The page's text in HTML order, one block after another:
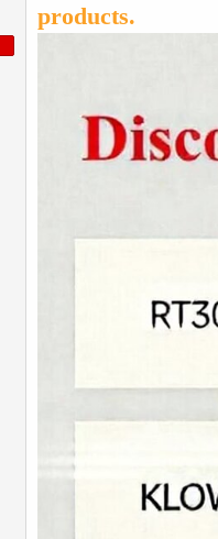
products.